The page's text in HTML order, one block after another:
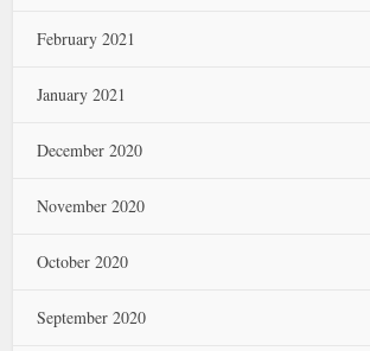
February 2021
January 2021
December 2020
November 2020
October 2020
September 2020